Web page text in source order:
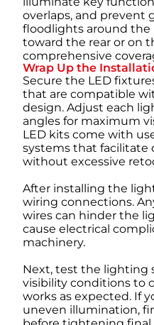
overlaps, and prevent
floodlights around
toward the rear or on
comprehensive
Wrap Up the
Secure the LED
that are compatible
design. Adjust each
angles for maximum
LED kits come with
systems that
without excessive
After installing the
wiring connections.
wires can hinder the
cause electrical
machinery.
Next, test the lighting
visibility conditions to
works as expected. If
uneven illumination,